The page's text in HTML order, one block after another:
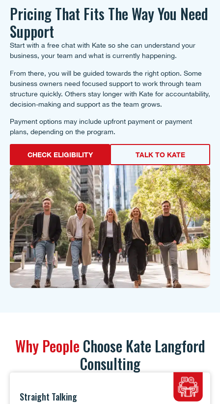
Pricing That Fits The Way You Need
Support
Start with a free chat with Kate so she can understand your
business, your team and what is currently happening.
From there, you will be guided towards the right option. Some
business owners need focused support to work through team
structure quickly. Others stay longer with Kate for accountability,
decision-making and support as the team grows.
Payment options may include upfront payment or payment
plans, depending on the program.
CHECK ELIGIBILITY TALK TO KATE
Why People Choose Kate Langford
Consulting
Straight Talking